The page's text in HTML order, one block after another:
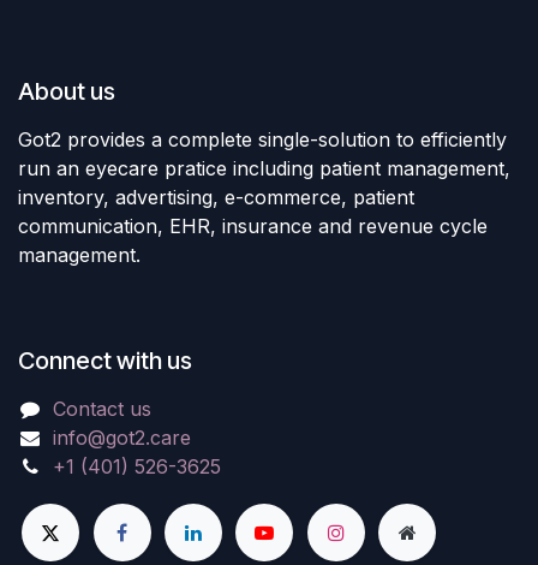
About us
Got2 provides a complete single-solution to efficiently
run an eyecare pratice including patient management,
inventory, advertising, e-commerce, patient
communication, EHR, insurance and revenue cycle
management.
Connect with us
Contact us
info@got2.care
+1 (401) 526-3625